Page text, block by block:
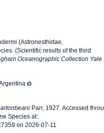
(Astronesthidae,
(Scientific results of the third
Oceanographic Collection Yale
Parr, 1927. Accessed
Species at:
on 2026-07-11